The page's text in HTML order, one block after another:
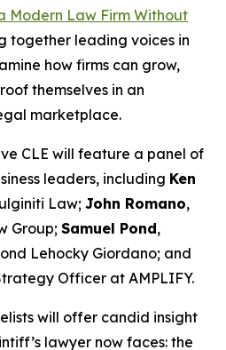
Modern Law Firm Without
together leading voices in
how firms can grow,
themselves in an
marketplace.
CLE will feature a panel of
leaders, including Ken
Law; John Romano,
Group; Samuel Pond,
Lehocky Giordano; and
Officer at AMPLIFY.
will offer candid insight
lawyer now faces: the